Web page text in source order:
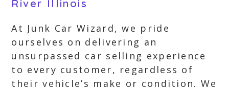
River Illinois
At Junk Car Wizard, we pride
ourselves on delivering an
unsurpassed car selling experience
to every customer, regardless of
their vehicle’s make or condition. We